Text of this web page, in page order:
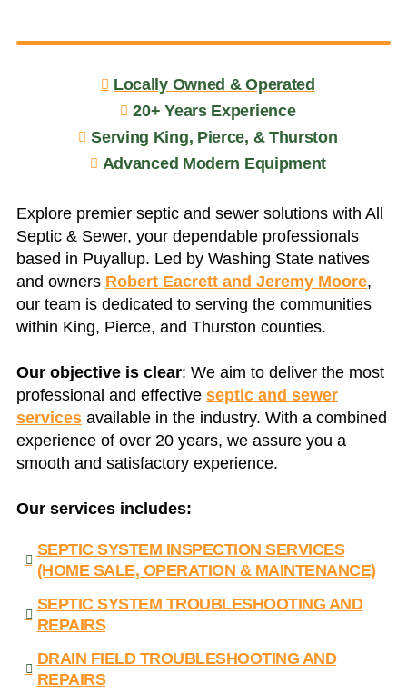
Locally Owned & Operated
20+ Years Experience
Serving King, Pierce, & Thurston
Advanced Modern Equipment
Explore premier septic and sewer solutions with All
Septic & Sewer, your dependable professionals
based in Puyallup. Led by Washing State natives
and owners Robert Eacrett and Jeremy Moore,
our team is dedicated to serving the communities
within King, Pierce, and Thurston counties.
Our objective is clear: We aim to deliver the most
professional and effective septic and sewer
services available in the industry. With a combined
experience of over 20 years, we assure you a
smooth and satisfactory experience.
Our services includes:
SEPTIC SYSTEM INSPECTION SERVICES
(HOME SALE, OPERATION & MAINTENANCE)
SEPTIC SYSTEM TROUBLESHOOTING AND
REPAIRS
DRAIN FIELD TROUBLESHOOTING AND
REPAIRS